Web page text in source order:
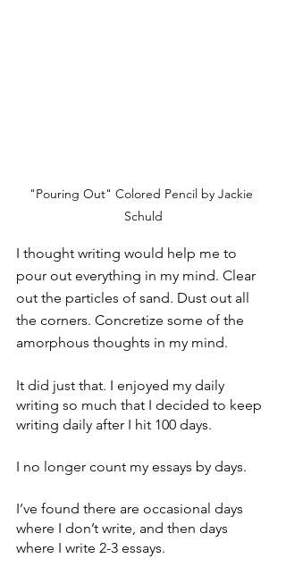
"Pouring Out" Colored Pencil by Jackie
Schuld
I thought writing would help me to
pour out everything in my mind. Clear
out the particles of sand. Dust out all
the corners. Concretize some of the
amorphous thoughts in my mind.
It did just that. I enjoyed my daily
writing so much that I decided to keep
writing daily after I hit 100 days.
I no longer count my essays by days.
I’ve found there are occasional days
where I don’t write, and then days
where I write 2-3 essays.